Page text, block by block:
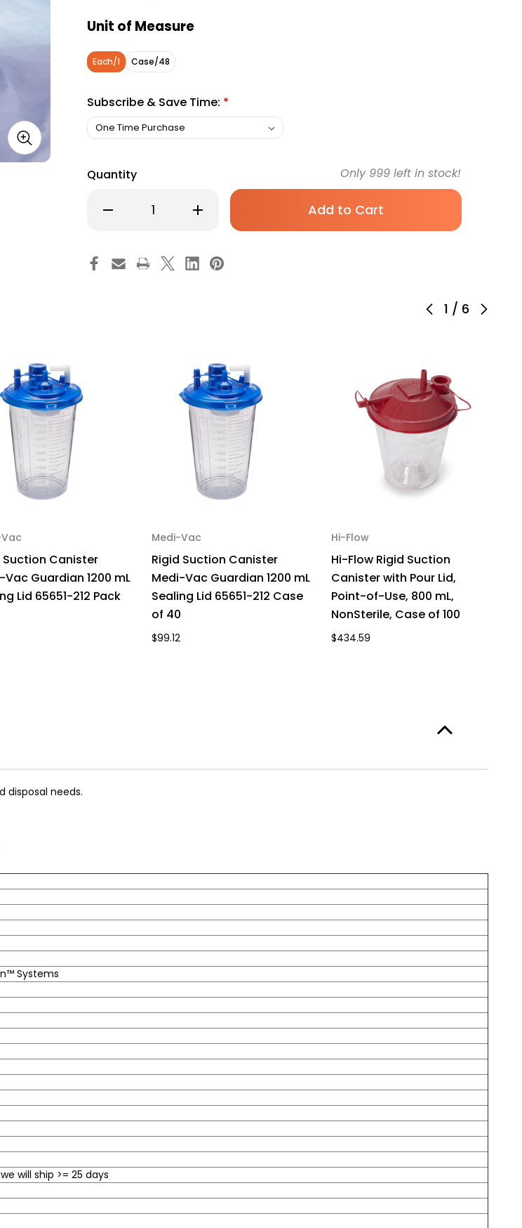
Unit of Measure
Each/1 Case/48
Subscribe & Save Time: *
Quantity
Decrease
Canister
Hi-
Increase
Quantity
Canister
Hi-
Flow
Only 999 left in stock!
1 / 6
Suction Canister
Vac Guardian 1200 mL
Lid 65651-212 Pack
Medi-Vac
Rigid Suction Canister
Medi-Vac Guardian 1200 mL
Sealing Lid 65651-212 Case
of 40
$99.12
Hi-Flow
Hi-Flow Rigid Suction
Canister with Pour Lid,
Point-of-Use, 800 mL,
NonSterile, Case of 100
$434.59
disposal needs.
Systems
will ship >= 25 days